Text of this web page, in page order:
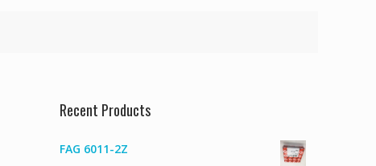
Recent Products
FAG 6011-2Z